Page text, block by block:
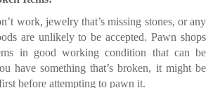
work, jewelry that’s missing stones, or any
are unlikely to be accepted. Pawn shops
in good working condition that can be
have something that’s broken, it might be
before attempting to pawn it.